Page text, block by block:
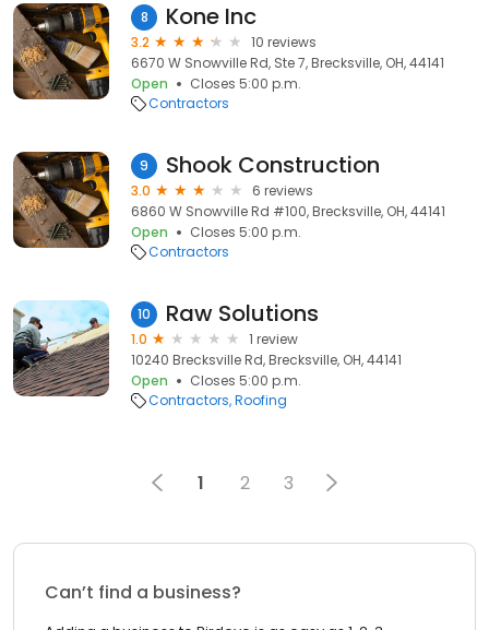
8 Kone Inc
3.2
10 reviews
6670 W Snowville Rd, Ste 7, Brecksville, OH, 44141
Open
Closes 5:00 p.m.
Contractors
9 Shook Construction
3.0
6 reviews
6860 W Snowville Rd #100, Brecksville, OH, 44141
Open
Closes 5:00 p.m.
Contractors
10 Raw Solutions
1.0
1 review
10240 Brecksville Rd, Brecksville, OH, 44141
Open
Closes 5:00 p.m.
Contractors Roofing
1 2 3
Can’t find a business?